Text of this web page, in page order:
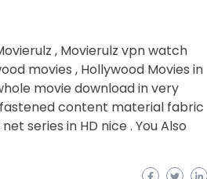
, Movierulz vpn watch
movies , Hollywood Movies in
movie download in very
content material fabric
series in HD nice . You Also